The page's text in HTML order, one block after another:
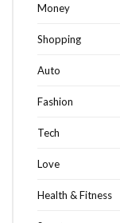
Money
Shopping
Auto
Fashion
Tech
Love
Health & Fitness